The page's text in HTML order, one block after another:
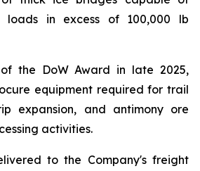
loads in excess of 100,000 lb
the DoW Award in late 2025,
equipment required for trail
expansion, and antimony ore
activities.
to the Company's freight